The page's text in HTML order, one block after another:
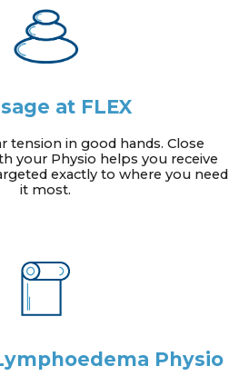
at FLEX
tension in good hands. Close
your Physio helps you receive
exactly to where you need
it most.
Physio